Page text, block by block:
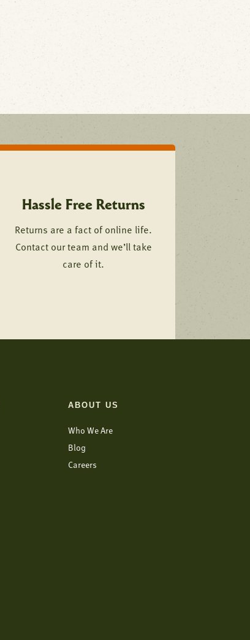
Hassle Free Returns
Returns are a fact of online life.
Contact our team and we’ll take
care of it.
ABOUT US
Who We Are
Blog
Careers